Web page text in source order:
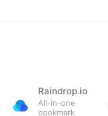
Raindrop.io
All-in-one
bookmark